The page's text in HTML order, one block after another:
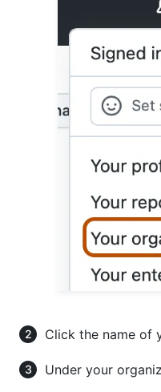
Click the name of
Under your